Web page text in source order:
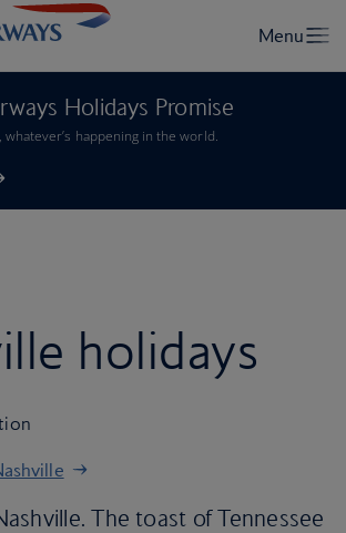
Holidays Promise
happening in the world.
holidays
The toast of Tennessee